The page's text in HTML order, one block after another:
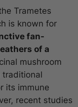
Trametes
is known for
fan-
of a
mushroom
traditional
its immune
recent studies